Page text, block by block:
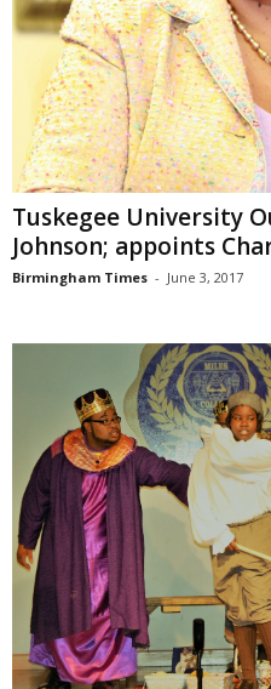
Tuskegee University
Johnson; appoints
Birmingham Times - June 3, 2017